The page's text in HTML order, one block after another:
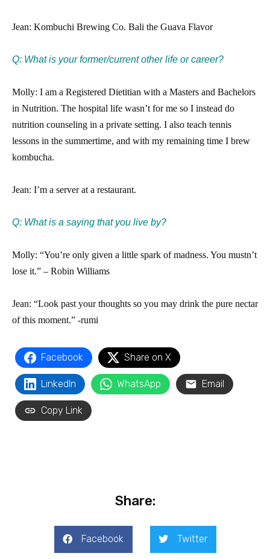
Jean: Kombuchi Brewing Co. Bali the Guava Flavor
Q: What is your former/current other life or career?
Molly: I am a Registered Dietitian with a Masters and Bachelors
in Nutrition. The hospital life wasn’t for me so I instead do
nutrition counseling in a private setting. I also teach tennis
lessons in the summertime, and with my remaining time I brew
kombucha.
Jean: I’m a server at a restaurant.
Q: What is a saying that you live by?
Molly: “You’re only given a little spark of madness. You mustn’t
lose it.” – Robin Williams
Jean: “Look past your thoughts so you may drink the pure nectar
of this moment.” -rumi
Facebook Share on X
LinkedIn WhatsApp Email
Copy Link
Share:
Facebook Twitter